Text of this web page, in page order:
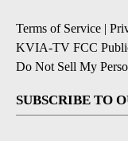
Terms of Service |
KVIA-TV FCC
Do Not Sell My
SUBSCRIBE TO